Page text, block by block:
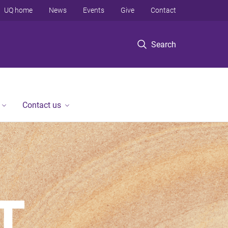
Search
UQ home News Events Give Contact
Contact us